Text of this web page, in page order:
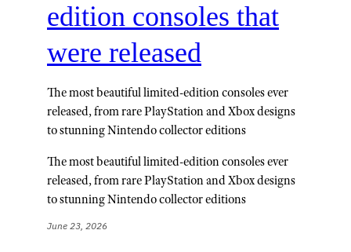
edition consoles that
were released
The most beautiful limited-edition consoles ever
released, from rare PlayStation and Xbox designs
to stunning Nintendo collector editions
The most beautiful limited-edition consoles ever
released, from rare PlayStation and Xbox designs
to stunning Nintendo collector editions
June 23, 2026